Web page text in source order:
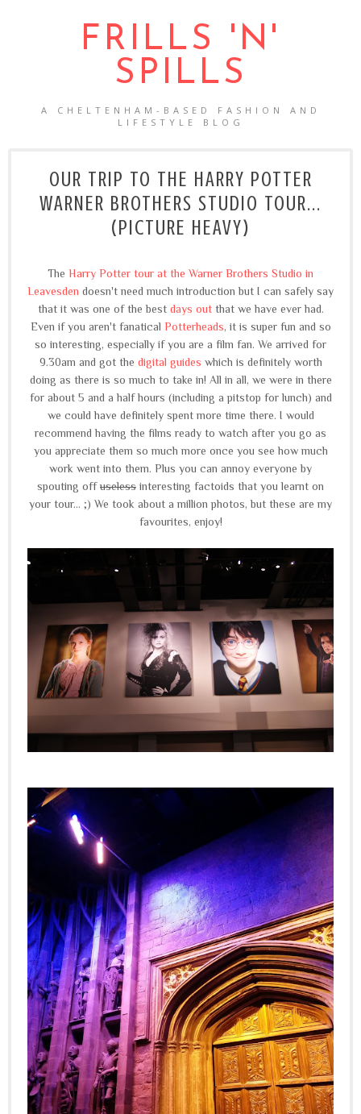
FRILLS 'N'
SPILLS
A CHELTENHAM-BASED FASHION AND
LIFESTYLE BLOG
OUR TRIP TO THE HARRY POTTER
WARNER BROTHERS STUDIO TOUR...
(PICTURE HEAVY)
The Harry Potter tour at the Warner Brothers Studio in
Leavesden doesn't need much introduction but I can safely say
that it was one of the best days outthat we have ever had.
Even if you aren't fanatical Potterheads, it is super fun and so
so interesting, especially if you are a film fan. We arrived for
9.30am and got the digital guides which is definitely worth
doing as there is so much to take in! All in all, we were in there
for about 5 and a half hours (including a pitstop for lunch) and
we could have definitely spent more time there. I would
recommend having the films ready to watch after you go as
you appreciate them so much more once you see how much
work went into them. Plus you can annoy everyone by
spouting offuseless interesting factoids that you learnt on
your tour... ;) We took about a million photos, but these are my
favourites, enjoy!